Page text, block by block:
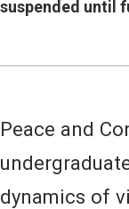
suspended until
Peace and
dynamics of